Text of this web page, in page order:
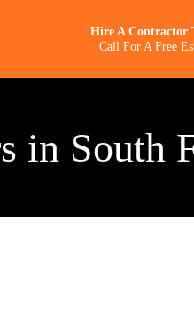
Hire A Contractor
Call For A Free
in South